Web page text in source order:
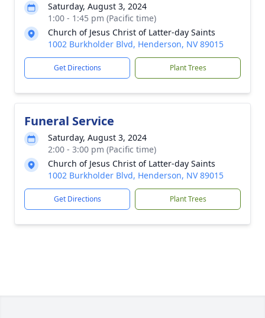
Saturday, August 3, 2024
1:00 - 1:45 pm (Pacific time)
Church of Jesus Christ of Latter-day Saints
1002 Burkholder Blvd, Henderson, NV 89015
Get Directions Plant Trees
Funeral Service
Saturday, August 3, 2024
2:00 - 3:00 pm (Pacific time)
Church of Jesus Christ of Latter-day Saints
1002 Burkholder Blvd, Henderson, NV 89015
Get Directions Plant Trees